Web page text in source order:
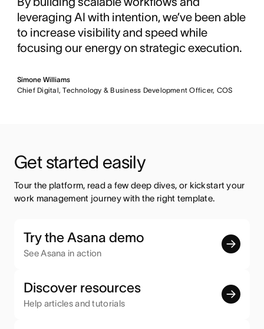
leveraging AI with intention, we’ve been able
to increase visibility and speed while
focusing our energy on strategic execution.
Simone Williams
Chief Digital, Technology & Business Development Officer, COS
Get started easily
Tour the platform, read a few deep dives, or kickstart your
work management journey with the right template.
Try the Asana demo
See Asana in action
Discover resources
Help articles and tutorials